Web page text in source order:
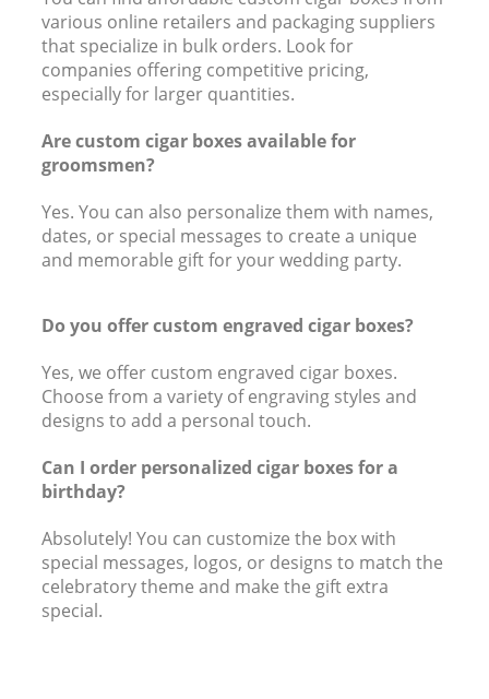
various online retailers and packaging suppliers
that specialize in bulk orders. Look for
companies offering competitive pricing,
especially for larger quantities.
Are custom cigar boxes available for
groomsmen?
Yes. You can also personalize them with names,
dates, or special messages to create a unique
and memorable gift for your wedding party.
Do you offer custom engraved cigar boxes?
Yes, we offer custom engraved cigar boxes.
Choose from a variety of engraving styles and
designs to add a personal touch.
Can I order personalized cigar boxes for a
birthday?
Absolutely! You can customize the box with
special messages, logos, or designs to match the
celebratory theme and make the gift extra
special.